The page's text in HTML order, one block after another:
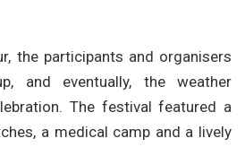
the participants and organisers
and eventually, the weather
The festival featured a
a medical camp and a lively